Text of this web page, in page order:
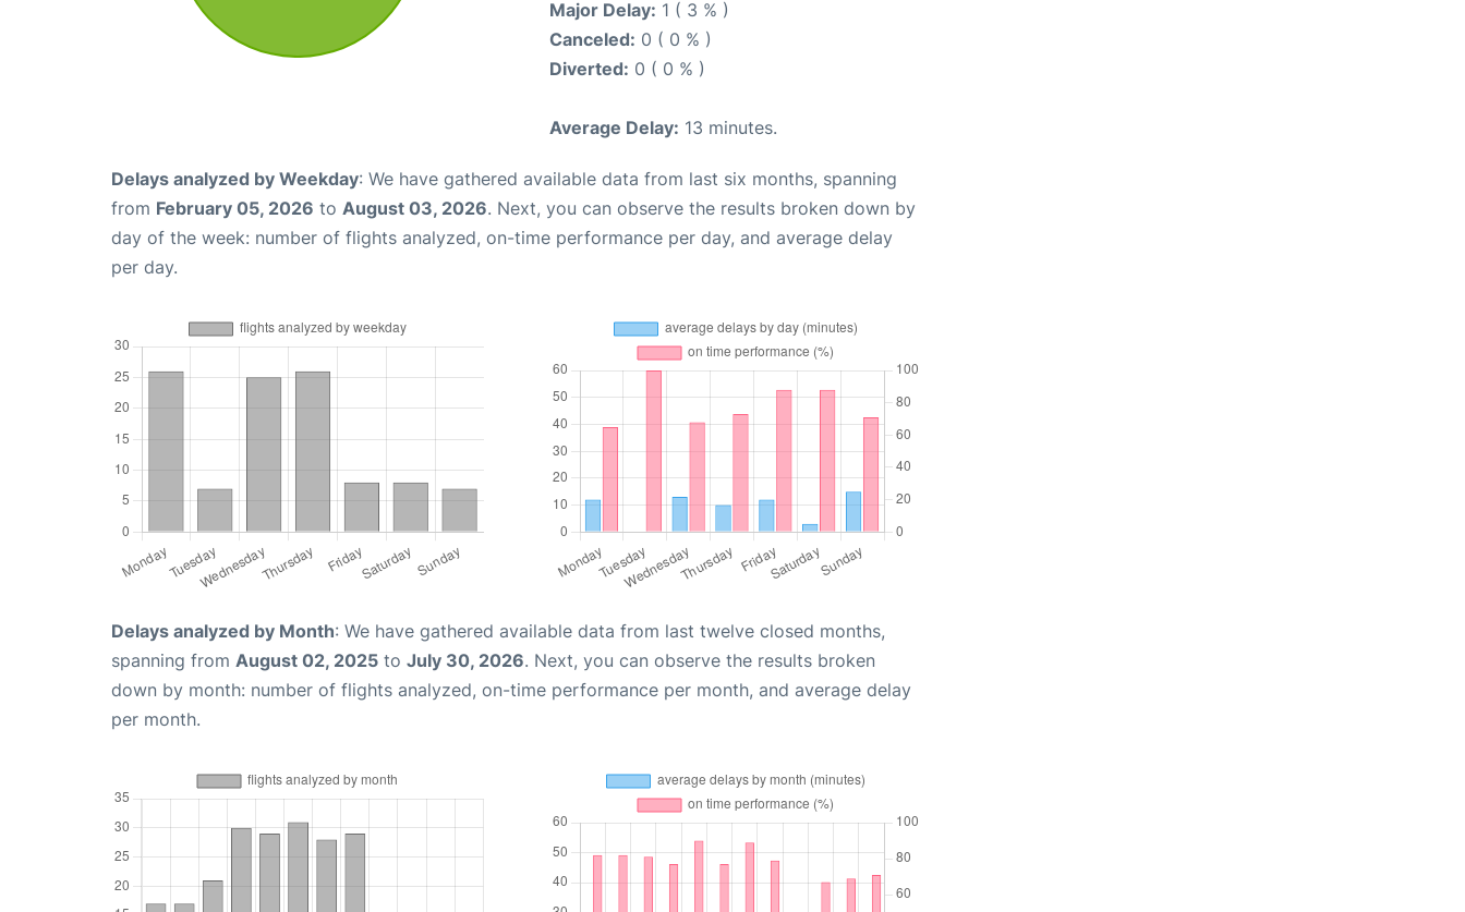
Major Delay: 1 ( 3 % )
Canceled: 0 ( 0 % )
Diverted: 0 ( 0 % )
Average Delay: 13 minutes.
Delays analyzed by Weekday: We have gathered available data from last six months, spanning
from February 05, 2026 to August 03, 2026. Next, you can observe the results broken down by
day of the week: number of flights analyzed, on-time performance per day, and average delay
per day.
Delays analyzed by Month: We have gathered available data from last twelve closed months,
spanning from August 02, 2025 to July 30, 2026. Next, you can observe the results broken
down by month: number of flights analyzed, on-time performance per month, and average delay
per month.